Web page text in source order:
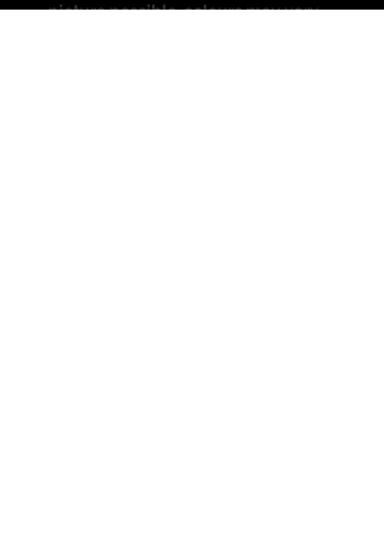
picture possible, colours may vary